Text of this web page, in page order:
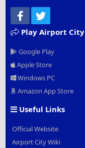
Facebook
Play Airport City
Google Play
Apple Store
Windows PC
Amazon App Store
Useful Links
Official Website
Airport City Wiki